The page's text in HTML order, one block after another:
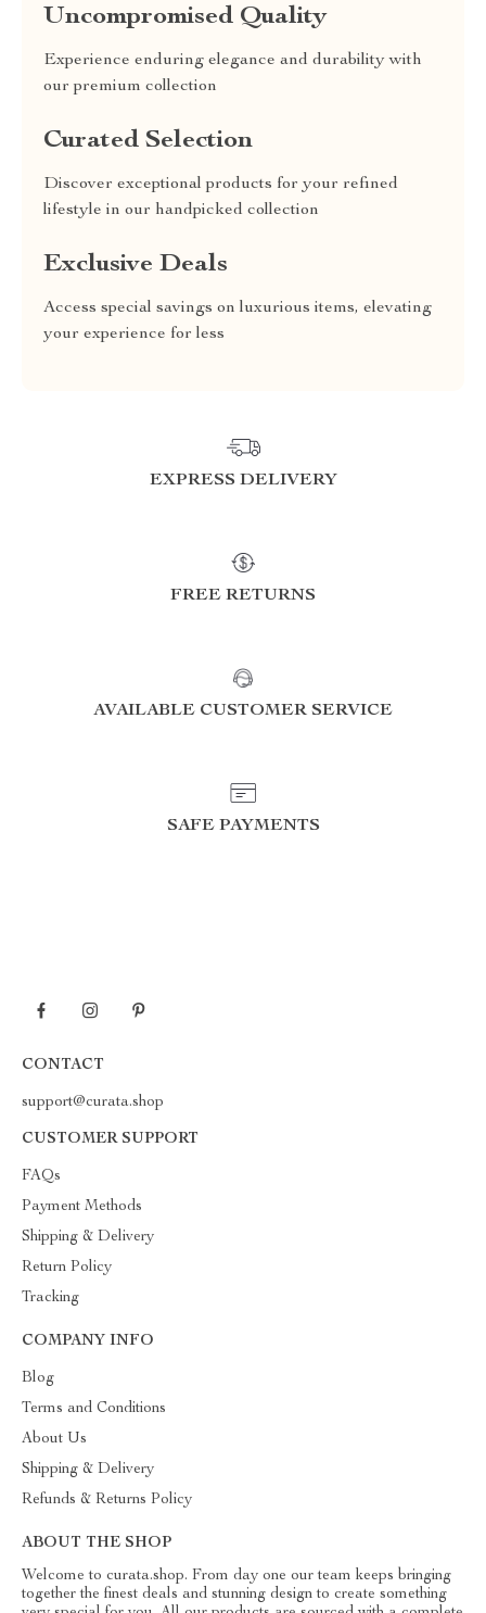
Uncompromised Quality
Experience enduring elegance and durability with
our premium collection
Curated Selection
Discover exceptional products for your refined
lifestyle in our handpicked collection
Exclusive Deals
Access special savings on luxurious items, elevating
your experience for less
EXPRESS DELIVERY
FREE RETURNS
AVAILABLE CUSTOMER SERVICE
SAFE PAYMENTS
CONTACT
support@curata.shop
CUSTOMER SUPPORT
FAQs
Payment Methods
Shipping & Delivery
Return Policy
Tracking
COMPANY INFO
Blog
Terms and Conditions
About Us
Shipping & Delivery
Refunds & Returns Policy
ABOUT THE SHOP
Welcome to curata.shop. From day one our team keeps bringing
together the finest deals and stunning design to create something